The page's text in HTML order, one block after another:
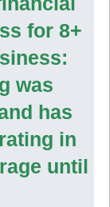
for 8+
was
has
in
until